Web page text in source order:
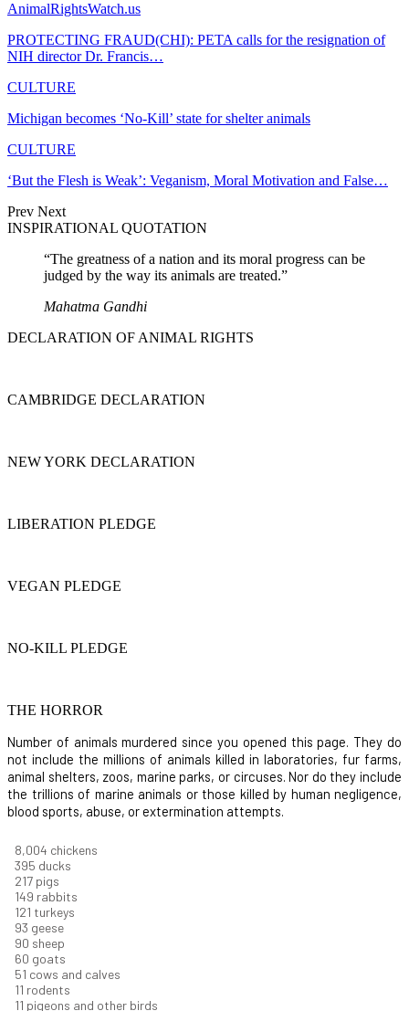
AnimalRightsWatch.us
PROTECTING FRAUD(CHI): PETA calls for the resignation of
NIH director Dr. Francis…
CULTURE
Michigan becomes ‘No-Kill’ state for shelter animals
CULTURE
‘But the Flesh is Weak’: Veganism, Moral Motivation and False…
Prev Next
INSPIRATIONAL QUOTATION
“The greatness of a nation and its moral progress can be
judged by the way its animals are treated.”
Mahatma Gandhi
DECLARATION OF ANIMAL RIGHTS
CAMBRIDGE DECLARATION
NEW YORK DECLARATION
LIBERATION PLEDGE
VEGAN PLEDGE
NO-KILL PLEDGE
THE HORROR
Number of animals murdered since you opened this page. They do
not include the millions of animals killed in laboratories, fur farms,
animal shelters, zoos, marine parks, or circuses. Nor do they include
the trillions of marine animals or those killed by human negligence,
blood sports, abuse, or extermination attempts.
8,732 chickens
430 ducks
237 pigs
163 rabbits
131 turkeys
101 geese
98 sheep
66 goats
56 cows and calves
12 rodents
12 pigeons and other birds